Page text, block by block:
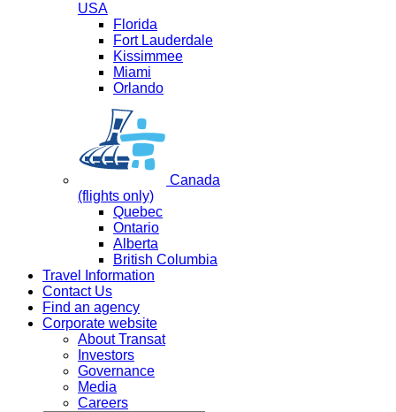
USA
Florida
Fort Lauderdale
Kissimmee
Miami
Orlando
Canada
(flights only)
Quebec
Ontario
Alberta
British Columbia
Travel Information
Contact Us
Find an agency
Corporate website
About Transat
Investors
Governance
Media
Careers